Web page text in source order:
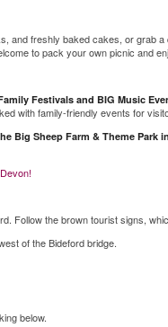
and freshly baked cakes, or grab
to pack your own picnic and
Festivals and BIG Music
with family-friendly events for
Big Sheep Farm & Theme Park
Follow the brown tourist signs,
of the Bideford bridge.
below.